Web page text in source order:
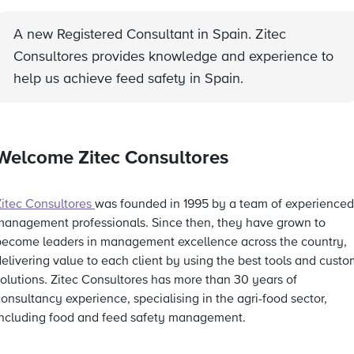
A new Registered Consultant in Spain. Zitec
Consultores provides knowledge and experience to
help us achieve feed safety in Spain.
Zitec Consultores
Consultores was founded in 1995 by a team of experienced
professionals. Since then, they have grown to
leaders in management excellence across the country,
value to each client by using the best tools and
Zitec Consultores has more than 30 years of
experience, specialising in the agri-food sector,
food and feed safety management.